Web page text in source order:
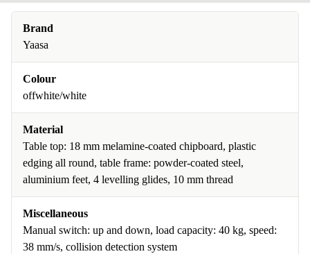
Brand
Yaasa
Colour
offwhite/white
Material
Table top: 18 mm melamine-coated chipboard, plastic
edging all round, table frame: powder-coated steel,
aluminium feet, 4 levelling glides, 10 mm thread
Miscellaneous
Manual switch: up and down, load capacity: 40 kg, speed:
38 mm/s, collision detection system